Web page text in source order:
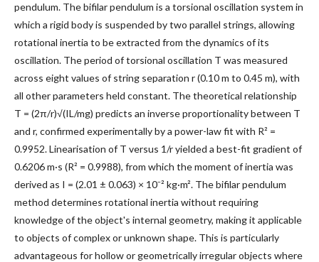
pendulum. The bifilar pendulum is a torsional oscillation system in
which a rigid body is suspended by two parallel strings, allowing
rotational inertia to be extracted from the dynamics of its
oscillation. The period of torsional oscillation T was measured
across eight values of string separation r (0.10 m to 0.45 m), with
all other parameters held constant. The theoretical relationship
T = (2π/r)√(IL/mg) predicts an inverse proportionality between T
and r, confirmed experimentally by a power-law fit with R² =
0.9952. Linearisation of T versus 1/r yielded a best-fit gradient of
0.6206 m·s (R² = 0.9988), from which the moment of inertia was
derived as I = (2.01 ± 0.063) × 10⁻² kg·m². The bifilar pendulum
method determines rotational inertia without requiring
knowledge of the object's internal geometry, making it applicable
to objects of complex or unknown shape. This is particularly
advantageous for hollow or geometrically irregular objects where